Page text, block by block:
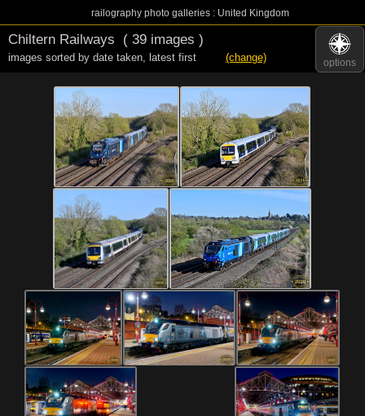
railography photo galleries : United Kingdom
options
Chiltern Railways ( 39 images )
images sorted by date taken, latest first (change)